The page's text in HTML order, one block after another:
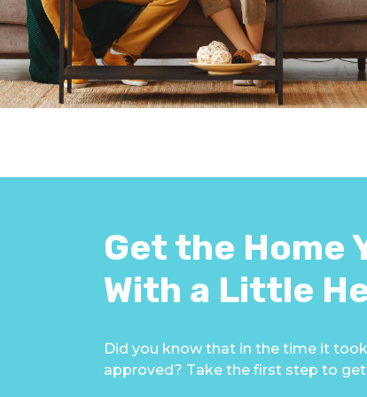
Get the Home
With a Little
Did you know that in the time it
approved? Take the first step to